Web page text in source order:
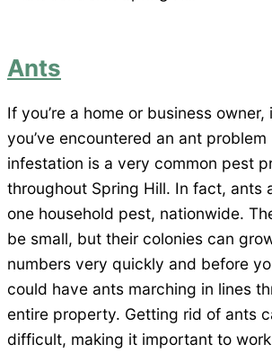
Ants
If you’re a home or business owner,
you’ve encountered an ant
infestation is a very common pest
throughout Spring Hill. In fact, ants
one household pest, nationwide.
be small, but their colonies can
numbers very quickly and before
could have ants marching in lines
entire property. Getting rid of ants
difficult, making it important to